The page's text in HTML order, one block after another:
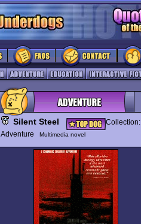
Silent Steel
Adventure
Multimedia novel